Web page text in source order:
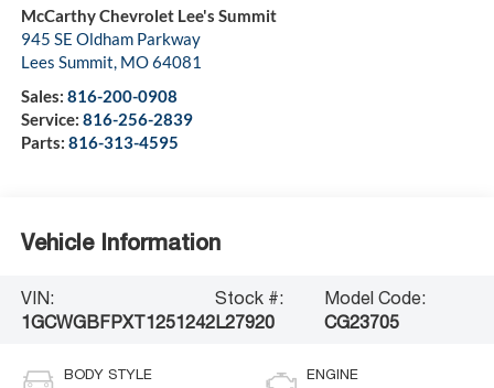
McCarthy Chevrolet Lee's Summit
945 SE Oldham Parkway
Lees Summit MO64081
Sales: 816-200-0908
Service: 816-256-2839
Parts: 816-313-4595
Vehicle Information
VIN:
1GCWGBFPXT1251242
Stock #:
L27920
Model Code:
CG23705
BODY STYLE ENGINE